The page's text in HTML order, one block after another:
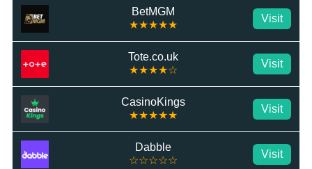
BetMGM
★★★★★
Visit
Tote.co.uk
★★★★☆
Visit
CasinoKings
★★★★★
Visit
Dabble
☆☆☆☆☆
Visit